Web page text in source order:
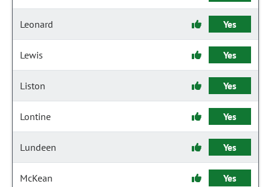
Leonard Yes
Lewis Yes
Liston Yes
Lontine Yes
Lundeen Yes
McKean Yes